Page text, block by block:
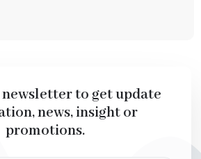
to get update
news, insight or
promotions.